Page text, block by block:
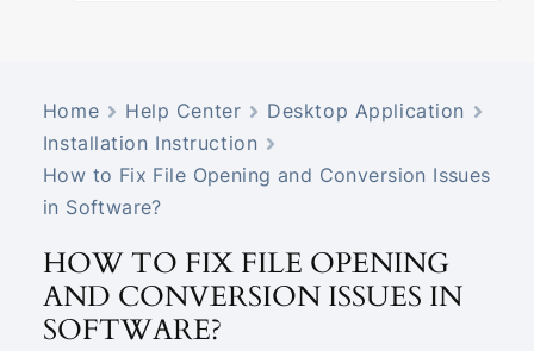
Home Help Center
Desktop Application
Installation Instruction
How to Fix File Opening and Conversion Issues
in Software?
HOW TO FIX FILE OPENING
AND CONVERSION ISSUES IN
SOFTWARE?